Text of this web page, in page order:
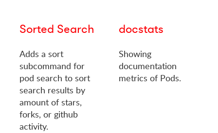
Sorted Search
Adds a sort
subcommand for
pod search to sort
search results by
amount of stars,
forks, or github
activity.
docstats
Showing
documentation
metrics of Pods.